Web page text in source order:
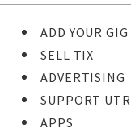
ADD YOUR GIG
SELL TIX
ADVERTISING
SUPPORT UTR
APPS